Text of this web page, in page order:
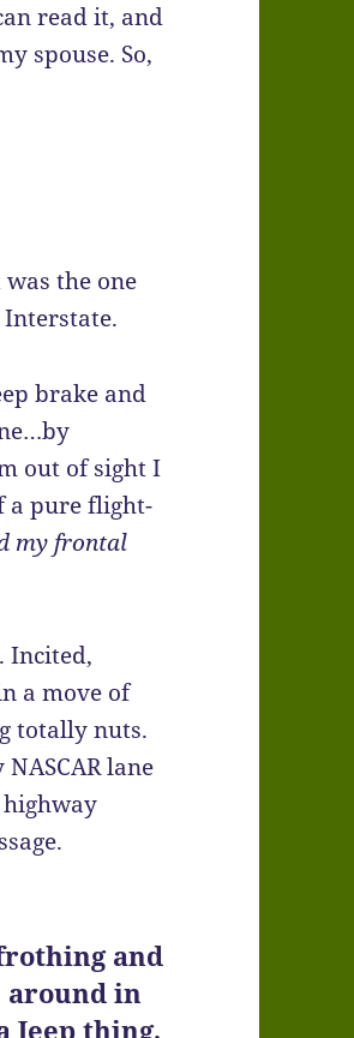
read it, and
spouse. So,
the one
brake and
out of sight I
a pure flight-
my frontal
Incited,
a move of
totally nuts.
lane
highway
and
around in
Jeep thing,